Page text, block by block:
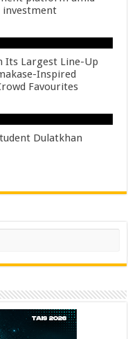
Its Largest Line-Up
Inspired
Favourites
Dulatkhan